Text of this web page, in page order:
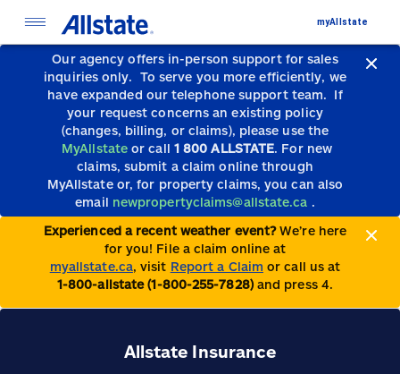
Our agency offers in-person support for sales
inquiries only. To serve you more efficiently, we
have expanded our telephone support team. If
your request concerns an existing policy
(changes, billing, or claims), please use the
MyAllstate or call 1 800 ALLSTATE. For new
claims, submit a claim online through
MyAllstate or, for property claims, you can also
email newpropertyclaims@allstate.ca .
Experienced a recent weather event?We’re here
for you! File a claim online at
myallstate.ca, visit Report a Claim or call us at
1-800-allstate (1-800-255-7828)and press 4.
myAllstate
Allstate Insurance